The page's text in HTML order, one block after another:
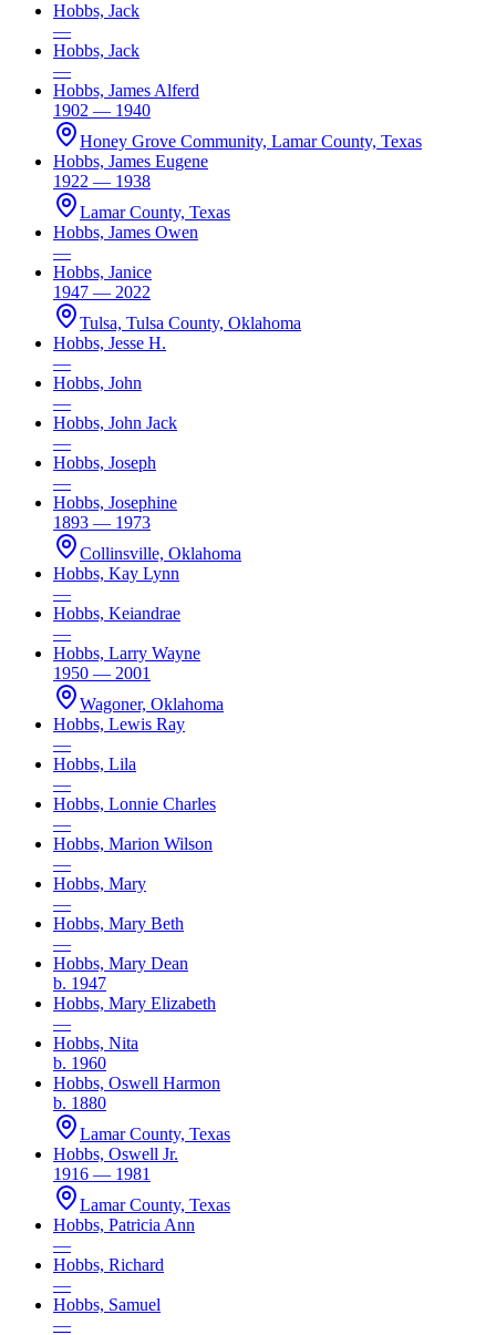
Hobbs, Jack
—
Hobbs, Jack
—
Hobbs, James Alferd
1902 — 1940
Honey Grove Community, Lamar County, Texas
Hobbs, James Eugene
1922 — 1938
Lamar County, Texas
Hobbs, James Owen
—
Hobbs, Janice
1947 — 2022
Tulsa, Tulsa County, Oklahoma
Hobbs, Jesse H.
—
Hobbs, John
—
Hobbs, John Jack
—
Hobbs, Joseph
—
Hobbs, Josephine
1893 — 1973
Collinsville, Oklahoma
Hobbs, Kay Lynn
—
Hobbs, Keiandrae
—
Hobbs, Larry Wayne
1950 — 2001
Wagoner, Oklahoma
Hobbs, Lewis Ray
—
Hobbs, Lila
—
Hobbs, Lonnie Charles
—
Hobbs, Marion Wilson
—
Hobbs, Mary
—
Hobbs, Mary Beth
—
Hobbs, Mary Dean
b. 1947
Hobbs, Mary Elizabeth
—
Hobbs, Nita
b. 1960
Hobbs, Oswell Harmon
b. 1880
Lamar County, Texas
Hobbs, Oswell Jr.
1916 — 1981
Lamar County, Texas
Hobbs, Patricia Ann
—
Hobbs, Richard
—
Hobbs, Samuel
—